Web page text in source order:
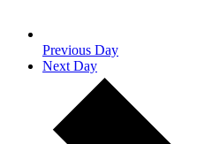
Previous Day
Next Day